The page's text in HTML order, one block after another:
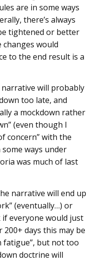
are in some ways
there’s always
tightened or better
would
to the end result is a
will probably
too late, and
a mockdown rather
(even though I
concern” with the
ways under
was much of last
narrative will end up
(eventually…) or
if everyone would just
days this may be
fatigue”, but not too
doctrine will